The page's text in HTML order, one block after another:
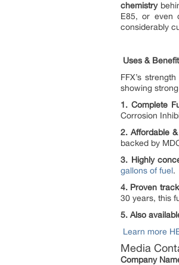
chemistry
E85, or even
considerably
Uses &
FFX’s
showing
1. Complete
Corrosion
2. Affordable
backed by
3. Highly
gallons of fuel.
4. Proven
30 years, this
5. Also
Learn more
Media
Company